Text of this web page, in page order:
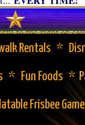
to the right or
Rentals *
* Fun Foods *
Frisbee